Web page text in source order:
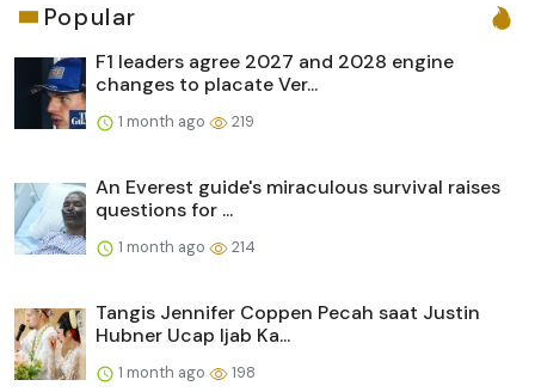
Popular
F1 leaders agree 2027 and 2028 engine
changes to placate Ver...
1 month ago 219
An Everest guide's miraculous survival raises
questions for ...
1 month ago 214
Tangis Jennifer Coppen Pecah saat Justin
Hubner Ucap Ijab Ka...
1 month ago 198